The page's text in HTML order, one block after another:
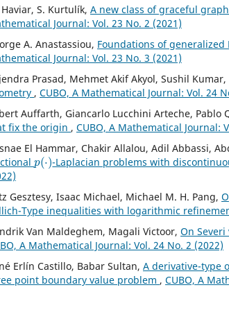
S. Kurtulík, A new class of graceful
Journal: Vol. 23 No. 2 (2021)
A. Anastassiou, Foundations of
Journal: Vol. 23 No. 3 (2021)
Prasad, Mehmet Akif Akyol, Sushil
, CUBO, A Mathematical Journal: Vol. 24
Auffarth, Giancarlo Lucchini Arteche, Pablo
fix the origin , CUBO, A Mathematical Journal:
El Hammar, Chakir Allalou, Adil Abbassi,
p(⋅)
-Laplacian problems with
Gesztesy, Isaac Michael, Michael M. H. Pang,
Type inequalities with logarithmic
Van Maldeghem, Magali Victoor, On
A Mathematical Journal: Vol. 24 No. 2 (2022)
Erlín Castillo, Babar Sultan, A derivative-type
point boundary value problem , CUBO, A